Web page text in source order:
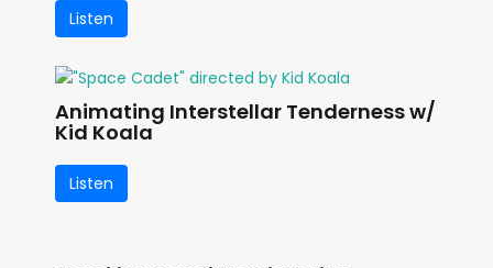
Listen
Animating Interstellar Tenderness w/
Kid Koala
Listen